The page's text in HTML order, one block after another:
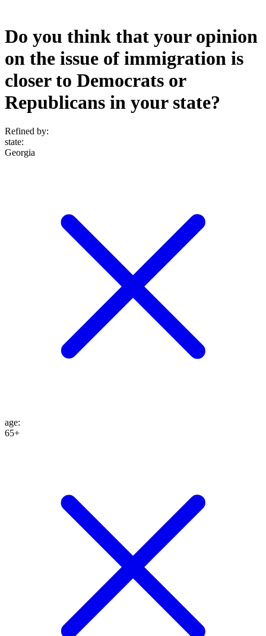
Do you think that your opinion
on the issue of immigration is
closer to Democrats or
Republicans in your state?
Refined by:
state:
Georgia
age:
65+